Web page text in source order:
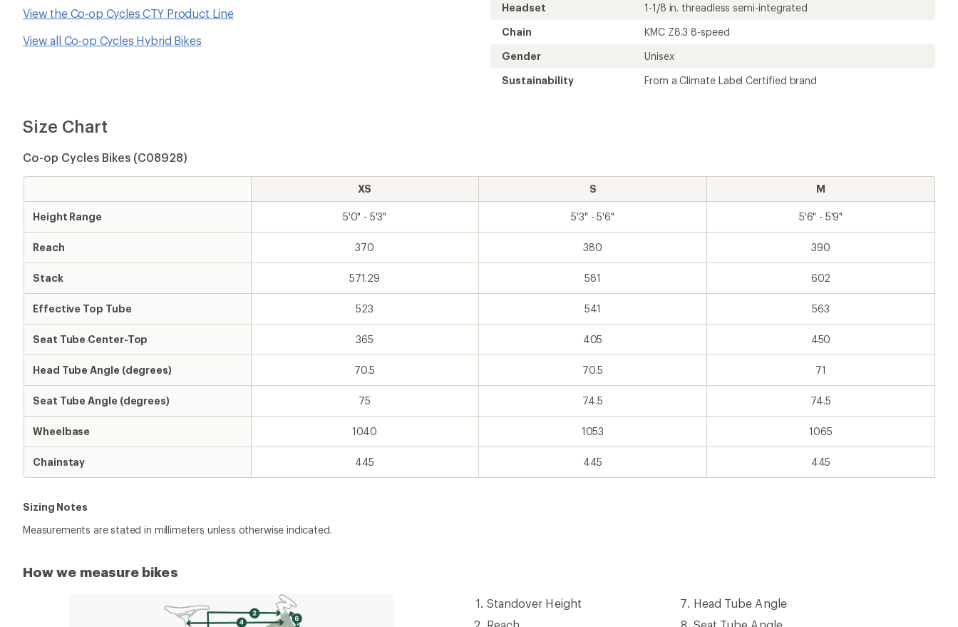
View the Co-op Cycles CTY Product Line
View all Co-op Cycles Hybrid Bikes
Headset
1-1/8 in. threadless semi-integrated
Chain
KMC Z8.3 8-speed
Gender
Unisex
Sustainability
From a Climate Label Certified brand
Size Chart
Co-op Cycles Bikes (C08928)
XS S M
Height Range 5'0" - 5'3" 5'3" - 5'6" 5'6" - 5'9"
Reach 370 380 390
Stack 571.29 581 602
Effective Top Tube 523 541 563
Seat Tube Center-Top 365 405 450
Head Tube Angle (degrees) 70.5 70.5 71
Seat Tube Angle (degrees) 75 74.5 74.5
Wheelbase 1040 1053 1065
Chainstay 445 445 445
Sizing Notes
Measurements are stated in millimeters unless otherwise indicated.
How we measure bikes
Standover HeightStandover
Head Tube AngleHead
Seat